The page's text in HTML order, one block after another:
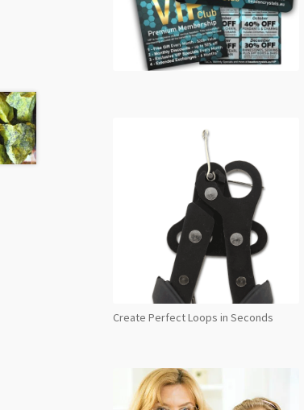
Create Perfect Loops in Seconds